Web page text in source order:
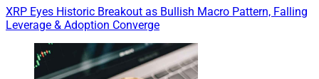
XRP Eyes Historic Breakout as Bullish Macro Pattern, Falling
Leverage & Adoption Converge